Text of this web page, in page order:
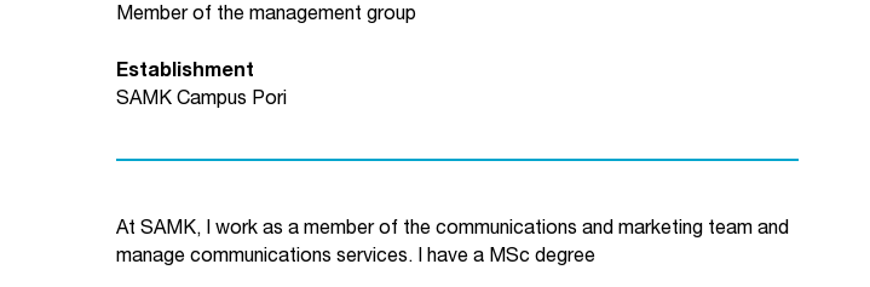
Member of the management group
Establishment
SAMK Campus Pori
At SAMK, I work as a member of the communications and marketing team and
manage communications services. I have a MSc degree